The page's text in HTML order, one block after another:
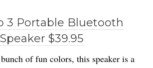
3 Portable Bluetooth
Speaker $39.95
of fun colors, this speaker is a